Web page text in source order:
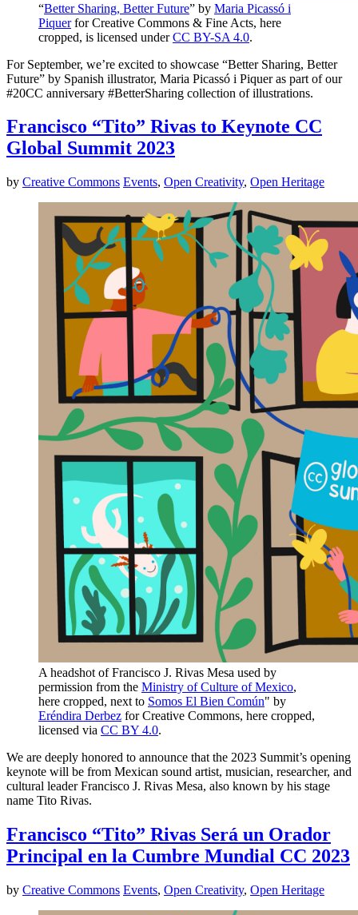
“Better Sharing, Better Future” by Maria Picassó i
Piquerfor Creative Commons & Fine Acts, here
cropped, is licensed underCC BY-SA 4.0.
For September, we’re excited to showcase “Better Sharing, Better
Future” by Spanish illustrator, Maria Picassó i Piquer as part of our
#20CC anniversary #BetterSharing collection of illustrations.
Francisco “Tito” Rivas to Keynote CC
Global Summit 2023
by Creative Commons Events, Open Creativity, Open Heritage
A headshot of Francisco J. Rivas Mesa used by
permission from the Ministry of Culture of Mexico,
here cropped, next to Somos El Bien Común" by
Eréndira Derbez for Creative Commons, here cropped,
licensed via CC BY 4.0.
We are deeply honored to announce that the 2023 Summit’s opening
keynote will be from Mexican sound artist, musician, researcher, and
cultural leader Francisco J. Rivas Mesa, also known by his stage
name Tito Rivas.
Francisco “Tito” Rivas Será un Orador
Principal en la Cumbre Mundial CC 2023
by Creative Commons Events, Open Creativity, Open Heritage